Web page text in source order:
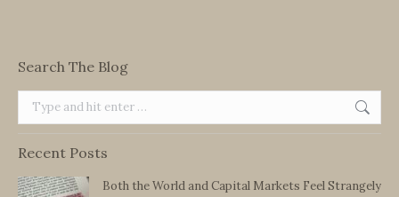
Search The Blog
Search:
Recent Posts
Both the World and Capital Markets Feel Strangely